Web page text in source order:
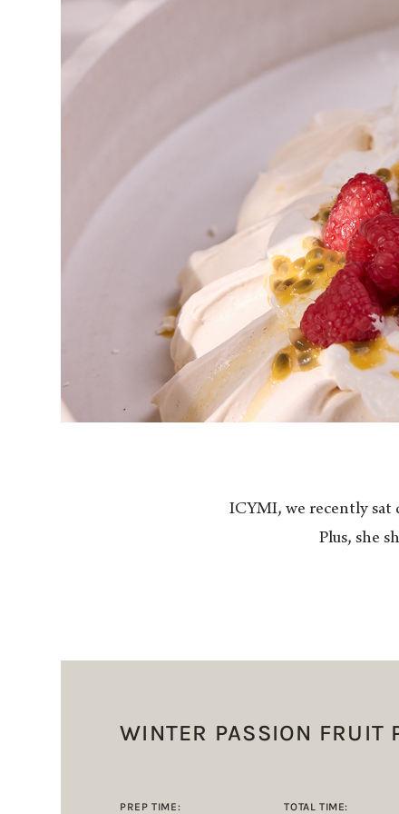
ICYMI, we recently sat
Plus, she
WINTER PASSION FRUIT
PREP TIME: TOTAL TIME: